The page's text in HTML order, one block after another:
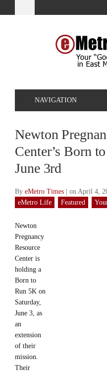
NAVIGATION
Newton
Center’s Born
June 3rd
By eMetro Times on April 4,
eMetro Life
Featured
Newton
Pregnancy
Resource
Center is
holding a
Born to
Run 5K on
Saturday,
June 3, as
an
extension
of their
mission.
Their